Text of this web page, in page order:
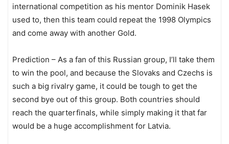
international competition as his mentor Dominik Hasek
used to, then this team could repeat the 1998 Olympics
and come away with another Gold.
Prediction – As a fan of this Russian group, I’ll take them
to win the pool, and because the Slovaks and Czechs is
such a big rivalry game, it could be tough to get the
second bye out of this group. Both countries should
reach the quarterfinals, while simply making it that far
would be a huge accomplishment for Latvia.